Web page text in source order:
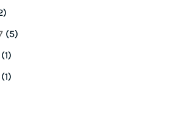
(5)